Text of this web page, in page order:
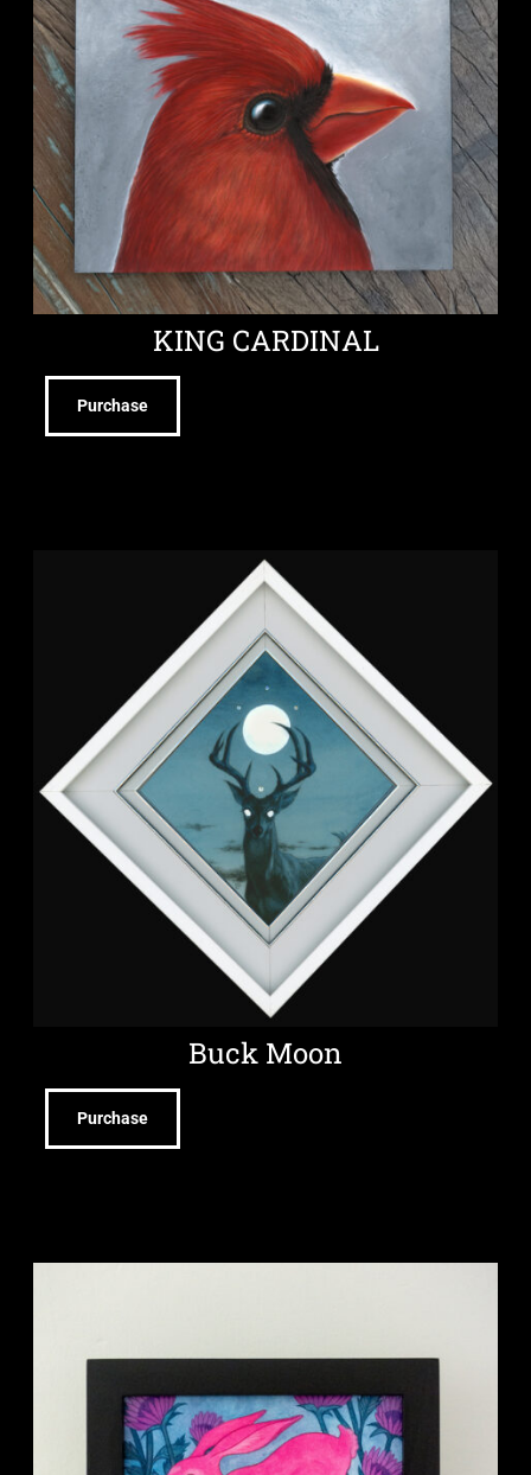
KING CARDINAL
Purchase
Buck Moon
Purchase